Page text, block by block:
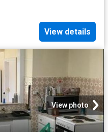
View details
View photo